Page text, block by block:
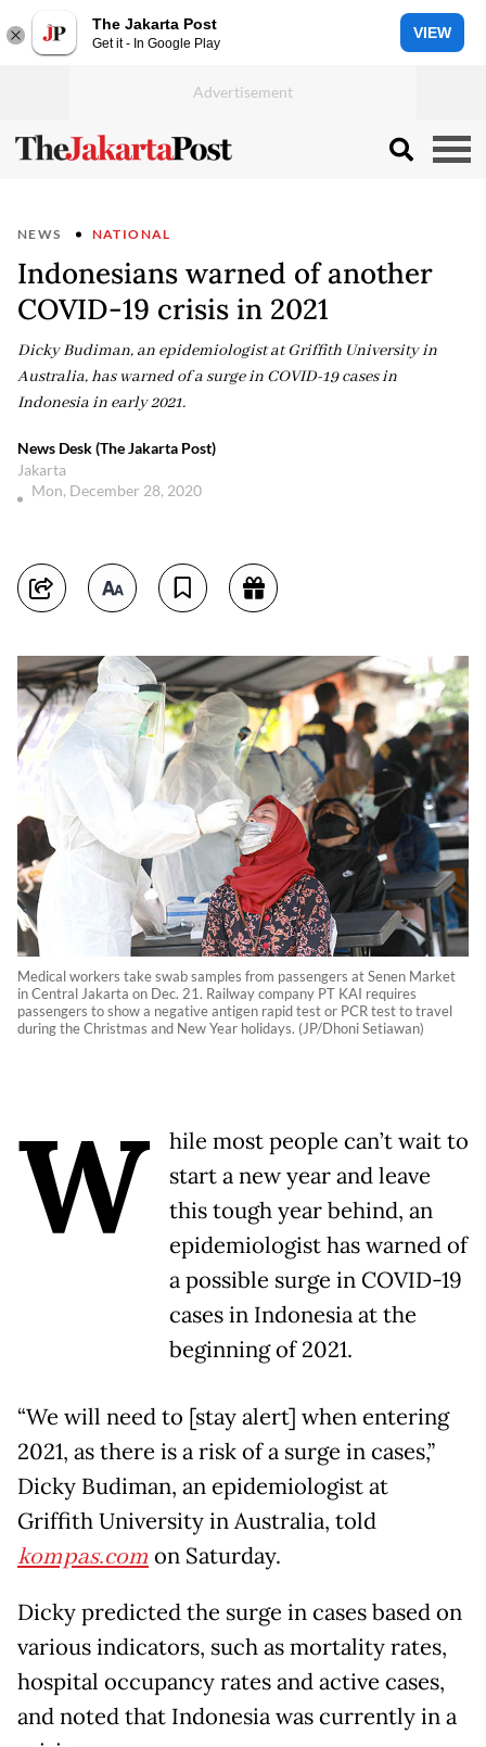
The Jakarta Post
Get it - In Google Play
VIEW
NEWS NATIONAL
Indonesians warned of another
COVID-19 crisis in 2021
Dicky Budiman, an epidemiologist at Griffith University in
Australia, has warned of a surge in COVID-19 cases in
Indonesia in early 2021.
News Desk (The Jakarta Post)
Jakarta
Mon, December 28, 2020
Medical workers take swab samples from passengers at Senen Market
in Central Jakarta on Dec. 21. Railway company PT KAI requires
passengers to show a negative antigen rapid test or PCR test to travel
during the Christmas and New Year holidays. (JP/Dhoni Setiawan)
W
hile most people can’t wait to
start a new year and leave
this tough year behind, an
epidemiologist has warned of
a possible surge in COVID-19
cases in Indonesia at the
beginning of 2021.
“We will need to [stay alert] when entering
2021, as there is a risk of a surge in cases,”
Dicky Budiman, an epidemiologist at
Griffith University in Australia, told
kompas.com on Saturday.
Dicky predicted the surge in cases based on
various indicators, such as mortality rates,
hospital occupancy rates and active cases,
and noted that Indonesia was currently in a